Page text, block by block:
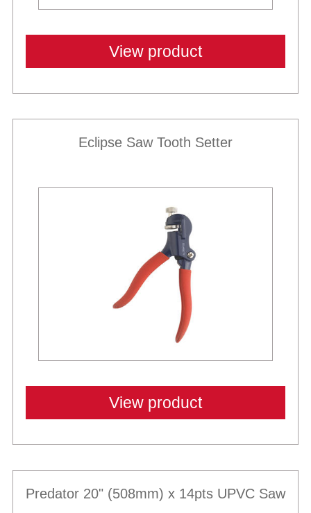
View product
Eclipse Saw Tooth Setter
View product
Predator 20" (508mm) x 14pts UPVC Saw